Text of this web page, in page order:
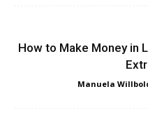
How to Make Money in
Manuela